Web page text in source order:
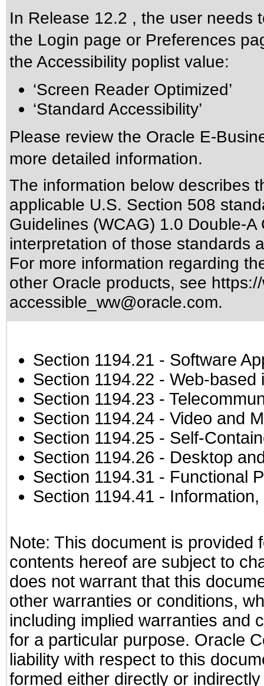
In Release 12.2 , the user needs
the Login page or Preferences
the Accessibility poplist value:
‘Screen Reader Optimized’
‘Standard Accessibility’
Please review the Oracle E-
more detailed information.
The information below describes
applicable U.S. Section 508
Guidelines (WCAG) 1.0 Double-A
interpretation of those standards
For more information regarding
other Oracle products, see
accessible_ww@oracle.com.
Section 1194.21 - Software
Section 1194.22 - Web-based
Section 1194.23 -
Section 1194.24 - Video and
Section 1194.25 - Self-
Section 1194.26 - Desktop
Section 1194.31 - Functional
Section 1194.41 -
Note: This document is provided
contents hereof are subject to
does not warrant that this
other warranties or conditions,
including implied warranties and
for a particular purpose. Oracle
liability with respect to this
formed either directly or